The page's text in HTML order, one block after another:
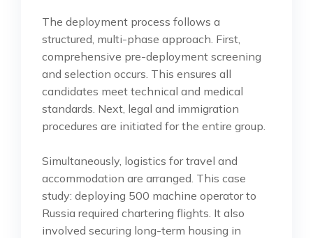
The deployment process follows a
structured, multi-phase approach. First,
comprehensive pre-deployment screening
and selection occurs. This ensures all
candidates meet technical and medical
standards. Next, legal and immigration
procedures are initiated for the entire group.
Simultaneously, logistics for travel and
accommodation are arranged. This case
study: deploying 500 machine operator to
Russia required chartering flights. It also
involved securing long-term housing in